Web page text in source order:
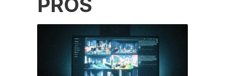
PROS